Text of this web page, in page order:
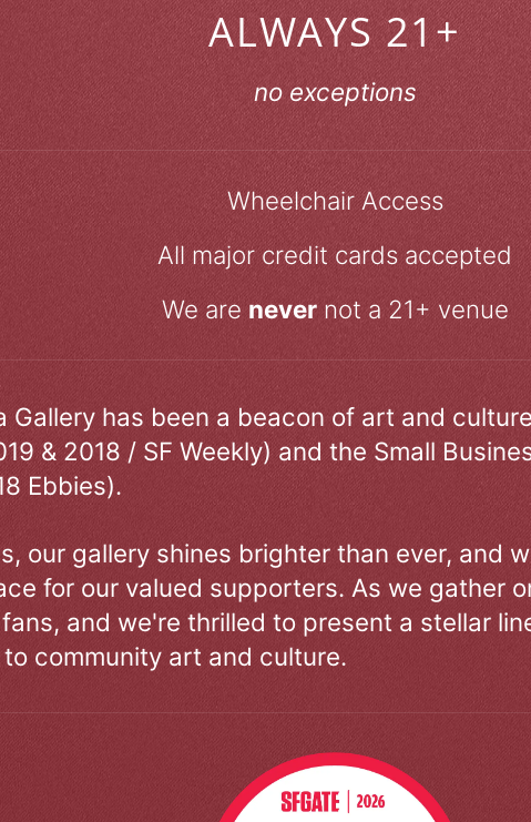
ALWAYS 21+
no exceptions
Wheelchair Access
All major credit cards accepted
We are nevernot a 21+ venue
Gallery has been a beacon of art and
& 2018 / SF Weekly) and the Small
Ebbies).
our gallery shines brighter than ever, and
for our valued supporters. As we gather
and we're thrilled to present a stellar
community art and culture.